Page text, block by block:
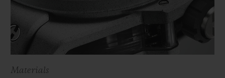
Materials